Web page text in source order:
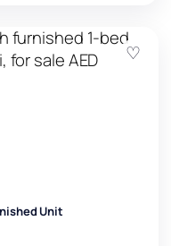
♡
Unit